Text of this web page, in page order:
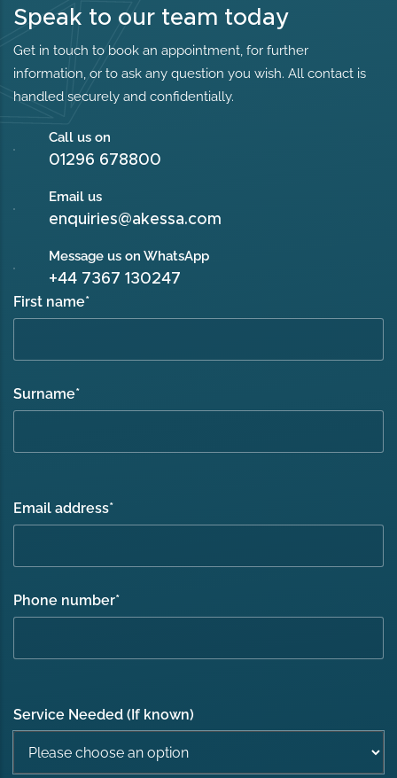
Speak to our team today
Get in touch to book an appointment, for further
information, or to ask any question you wish. All contact is
handled securely and confidentially.
Call us on
01296 678800
Email us
enquiries@akessa.com
Message us on WhatsApp
+44 7367 130247
First name*
Surname*
Email address*
Phone number*
Service Needed (If known)